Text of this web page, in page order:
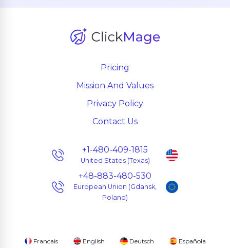
Pricing
Mission And Values
Privacy Policy
Contact Us
+1-480-409-1815
United States (Texas)
+48-883-480-530
European Union (Gdansk,
Poland)
Francais English Deutsch Española